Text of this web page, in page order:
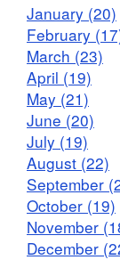
January (20)
February
March (23)
April (19)
May (21)
June (20)
July (19)
August (22)
September
October (19)
November
December